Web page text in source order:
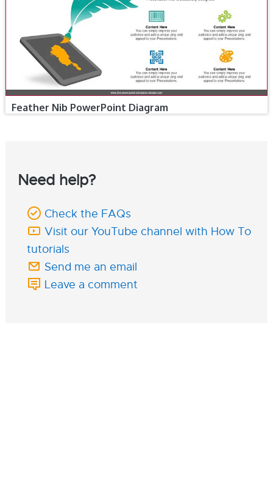
Feather Nib PowerPoint Diagram
Need help?
Check the FAQs
Visit our YouTube channel with How To
tutorials
Send me an email
Leave a comment